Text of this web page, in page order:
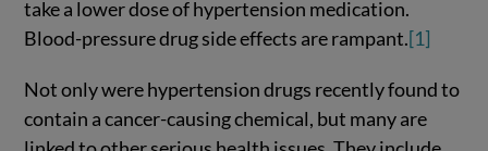
take a lower dose of hypertension medication.
Blood-pressure drug side effects are rampant.[1]
Not only were hypertension drugs recently found to
contain a cancer-causing chemical, but many are